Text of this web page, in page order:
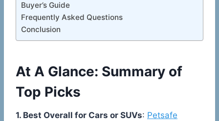
Buyer’s Guide
Frequently Asked Questions
Conclusion
At A Glance: Summary of
Top Picks
1. Best Overall for Cars or SUVs: Petsafe